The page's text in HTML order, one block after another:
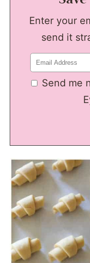
Enter your
send it
Send me